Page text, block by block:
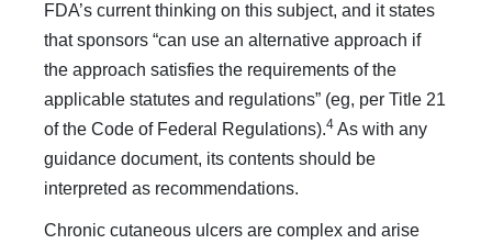
FDA’s current thinking on this subject, and it states
that sponsors “can use an alternative approach if
the approach satisfies the requirements of the
applicable statutes and regulations” (eg, per Title 21
of the Code of Federal Regulations).4 As with any
guidance document, its contents should be
interpreted as recommendations.
Chronic cutaneous ulcers are complex and arise